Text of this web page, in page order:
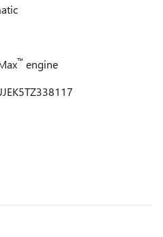
™engine